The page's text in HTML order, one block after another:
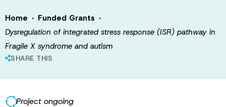
Home · Funded Grants ·
Dysregulation of integrated stress response (ISR) pathway in
Fragile X syndrome and autism
SHARE THIS
Project ongoing